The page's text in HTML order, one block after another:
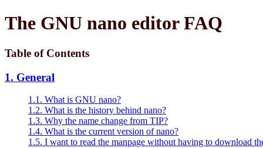
The GNU nano editor FAQ
Table of Contents
1. General
1.1. What is GNU nano?
1.2. What is the history behind nano?
1.3. Why the name change from TIP?
1.4. What is the current version of nano?
1.5. I want to read the manpage without having to download